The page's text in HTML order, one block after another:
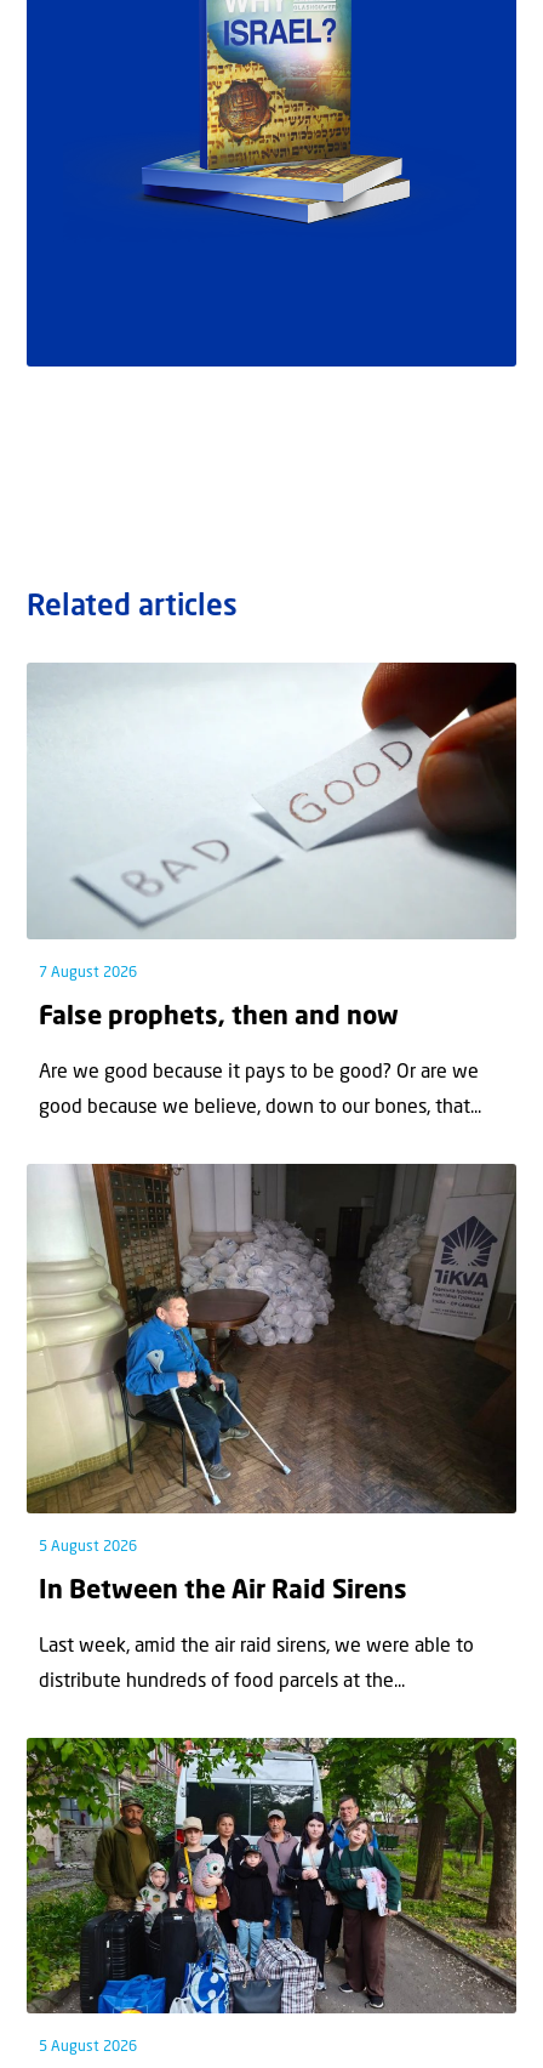
Related articles
7 August 2026
False prophets, then and now
Are we good because it pays to be good? Or are we
good because we believe, down to our bones, that...
5 August 2026
In Between the Air Raid Sirens
Last week, amid the air raid sirens, we were able to
distribute hundreds of food parcels at the...
5 August 2026